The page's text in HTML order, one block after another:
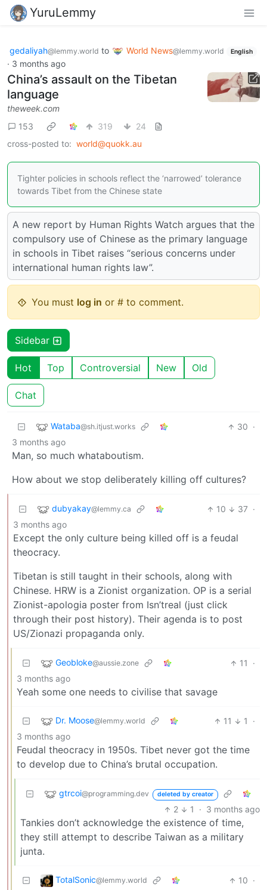
YuruLemmy
gedaliyah@lemmy.world to World News@lemmy.world English
· 3 months ago
China’s assault on the Tibetan
language
theweek.com
153
319
24
cross-posted to: world@quokk.au
Tighter policies in schools reflect the ‘narrowed’ tolerance
towards Tibet from the Chinese state
A new report by Human Rights Watch argues that the
compulsory use of Chinese as the primary language
in schools in Tibet raises “serious concerns under
international human rights law”.
You must log in or # to comment.
Sidebar
Hot Top Controversial New Old
Chat
Wataba@sh.itjust.works 30 ·
3 months ago
Man, so much whataboutism.
How about we stop deliberately killing off cultures?
dubyakay@lemmy.ca 10 37 ·
3 months ago
Except the only culture being killed off is a feudal
theocracy.
Tibetan is still taught in their schools, along with
Chinese. HRW is a Zionist organization. OP is a serial
Zionist-apologia poster from Isn’treal (just click
through their post history). Their agenda is to post
US/Zionazi propaganda only.
Geobloke@aussie.zone 11
·
3 months ago
Yeah some one needs to civilise that savage
Dr. Moose@lemmy.world 11 1
·
3 months ago
Feudal theocracy in 1950s. Tibet never got the time
to develop due to China’s brutal occupation.
gtrcoi@programming.dev deleted by creator
2 1 · 3 months ago
Tankies don’t acknowledge the existence of time,
they still attempt to describe Taiwan as a military
junta.
TotalSonic@lemmy.world 10 ·